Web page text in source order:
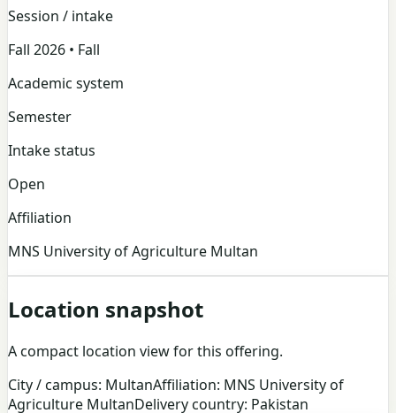
Session / intake
Fall 2026 • Fall
Academic system
Semester
Intake status
Open
Affiliation
MNS University of Agriculture Multan
Location snapshot
A compact location view for this offering.
City / campus: MultanAffiliation: MNS University of
Agriculture MultanDelivery country: Pakistan